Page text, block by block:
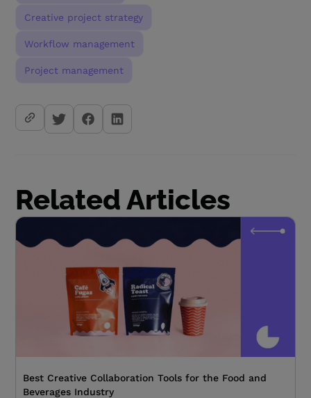
Creative project strategy
Workflow management
Project management
Related Articles
Best Creative Collaboration Tools for the Food and
Beverages Industry